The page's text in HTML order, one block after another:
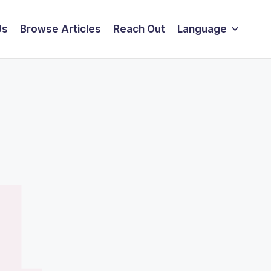
Browse Articles Reach Out Language